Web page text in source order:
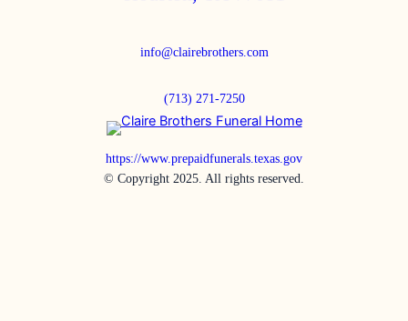
info@clairebrothers.com
(713) 271-7250
https://www.prepaidfunerals.texas.gov
© Copyright 2025. All rights reserved.